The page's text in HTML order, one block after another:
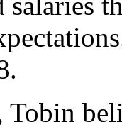
Tobin